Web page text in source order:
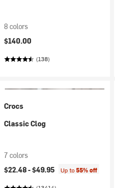
8 colors
$140.00
(138)
Crocs
Classic Clog
7 colors
$22.48 -$49.95 Up to55% off